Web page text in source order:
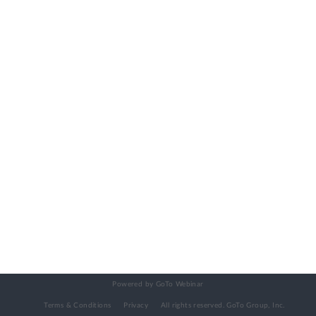
Powered by GoTo Webinar
Terms & Conditions Privacy All rights reserved. GoTo Group, Inc.